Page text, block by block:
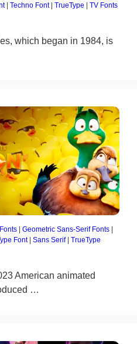
| Techno Font| TrueType TV Fonts
which began in 1984, is
Geometric Sans-Serif Fonts
Font| Sans Serif| TrueType
American animated
…